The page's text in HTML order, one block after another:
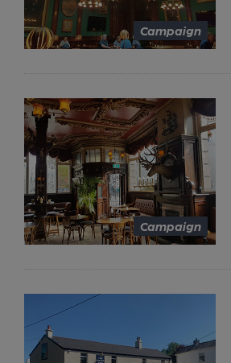
Campaign
Campaign